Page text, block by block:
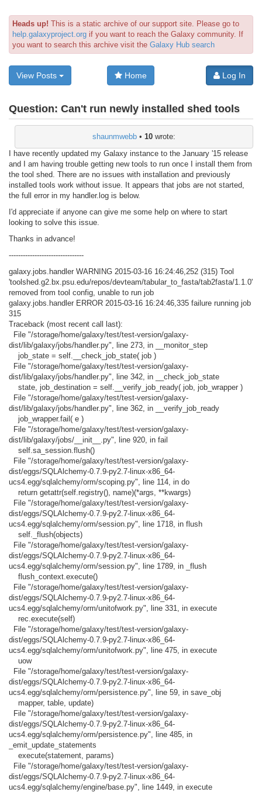
Heads up! This is a static archive of our support site. Please go to
help.galaxyproject.org if you want to reach the Galaxy community. If
you want to search this archive visit the Galaxy Hub search
View Posts Home Log In
Question: Can't run newly installed shed tools
shaunmwebb • 10 wrote:
I have recently updated my Galaxy instance to the January '15 release
and I am having trouble getting new tools to run once I install them from
the tool shed. There are no issues with installation and previously
installed tools work without issue. It appears that jobs are not started,
the full error in my handler.log is below.
I'd appreciate if anyone can give me some help on where to start
looking to solve this issue.
Thanks in advance!
--------------------------------
galaxy.jobs.handler WARNING 2015-03-16 16:24:46,252 (315) Tool
'toolshed.g2.bx.psu.edu/repos/devteam/tabular_to_fasta/tab2fasta/1.1.0'
removed from tool config, unable to run job
galaxy.jobs.handler ERROR 2015-03-16 16:24:46,335 failure running job
315
Traceback (most recent call last):
File "/storage/home/galaxy/test/test-version/galaxy-
dist/lib/galaxy/jobs/handler.py", line 273, in __monitor_step
job_state = self.__check_job_state( job )
File "/storage/home/galaxy/test/test-version/galaxy-
dist/lib/galaxy/jobs/handler.py", line 342, in __check_job_state
state, job_destination = self.__verify_job_ready( job, job_wrapper )
File "/storage/home/galaxy/test/test-version/galaxy-
dist/lib/galaxy/jobs/handler.py", line 362, in __verify_job_ready
job_wrapper.fail( e )
File "/storage/home/galaxy/test/test-version/galaxy-
dist/lib/galaxy/jobs/__init__.py", line 920, in fail
self.sa_session.flush()
File "/storage/home/galaxy/test/test-version/galaxy-
dist/eggs/SQLAlchemy-0.7.9-py2.7-linux-x86_64-
ucs4.egg/sqlalchemy/orm/scoping.py", line 114, in do
return getattr(self.registry(), name)(*args, **kwargs)
File "/storage/home/galaxy/test/test-version/galaxy-
dist/eggs/SQLAlchemy-0.7.9-py2.7-linux-x86_64-
ucs4.egg/sqlalchemy/orm/session.py", line 1718, in flush
self._flush(objects)
File "/storage/home/galaxy/test/test-version/galaxy-
dist/eggs/SQLAlchemy-0.7.9-py2.7-linux-x86_64-
ucs4.egg/sqlalchemy/orm/session.py", line 1789, in _flush
flush_context.execute()
File "/storage/home/galaxy/test/test-version/galaxy-
dist/eggs/SQLAlchemy-0.7.9-py2.7-linux-x86_64-
ucs4.egg/sqlalchemy/orm/unitofwork.py", line 331, in execute
rec.execute(self)
File "/storage/home/galaxy/test/test-version/galaxy-
dist/eggs/SQLAlchemy-0.7.9-py2.7-linux-x86_64-
ucs4.egg/sqlalchemy/orm/unitofwork.py", line 475, in execute
uow
File "/storage/home/galaxy/test/test-version/galaxy-
dist/eggs/SQLAlchemy-0.7.9-py2.7-linux-x86_64-
ucs4.egg/sqlalchemy/orm/persistence.py", line 59, in save_obj
mapper, table, update)
File "/storage/home/galaxy/test/test-version/galaxy-
dist/eggs/SQLAlchemy-0.7.9-py2.7-linux-x86_64-
ucs4.egg/sqlalchemy/orm/persistence.py", line 485, in
_emit_update_statements
execute(statement, params)
File "/storage/home/galaxy/test/test-version/galaxy-
dist/eggs/SQLAlchemy-0.7.9-py2.7-linux-x86_64-
ucs4.egg/sqlalchemy/engine/base.py", line 1449, in execute